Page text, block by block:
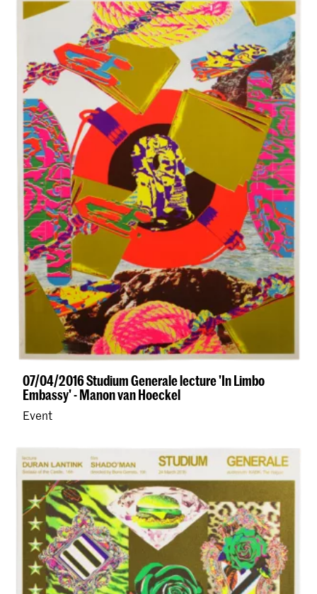
07/04/2016 Studium Generale lecture 'In Limbo
Embassy' - Manon van Hoeckel
Event